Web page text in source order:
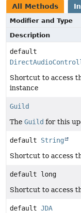
All Methods
Modifier and Type
Description
default
Shortcut to access
instance
Guild
The Guild for this
default String
Shortcut to access
default long
Shortcut to access
default JDA